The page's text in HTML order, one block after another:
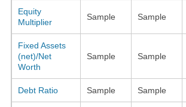
Equity
Multiplier
Sample Sample
Fixed Assets
(net)/Net
Worth
Sample Sample
Debt Ratio Sample Sample